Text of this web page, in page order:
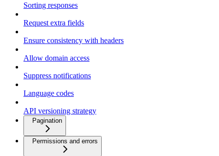
Sorting responses
Request extra fields
Ensure consistency with headers
Allow domain access
Suppress notifications
Language codes
API versioning strategy
Pagination
Permissions and errors